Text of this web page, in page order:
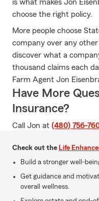
is what makes Jon
choose the right policy.
More people choose
company over any
discover what a
thousand claims each
Farm Agent Jon
Have More
Insurance?
Call Jon at (480) 756-
Check out the Life
Build a stronger well-
Get guidance and
overall wellness.